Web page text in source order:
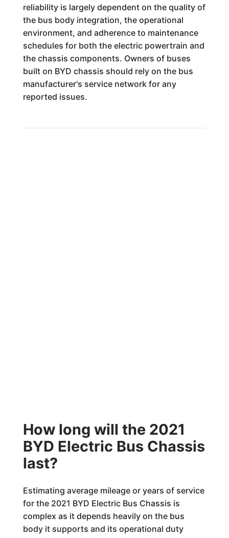
reliability is largely dependent on the quality of
the bus body integration, the operational
environment, and adherence to maintenance
schedules for both the electric powertrain and
the chassis components. Owners of buses
built on BYD chassis should rely on the bus
manufacturer's service network for any
reported issues.
How long will the 2021
BYD Electric Bus Chassis
last?
Estimating average mileage or years of service
for the 2021 BYD Electric Bus Chassis is
complex as it depends heavily on the bus
body it supports and its operational duty